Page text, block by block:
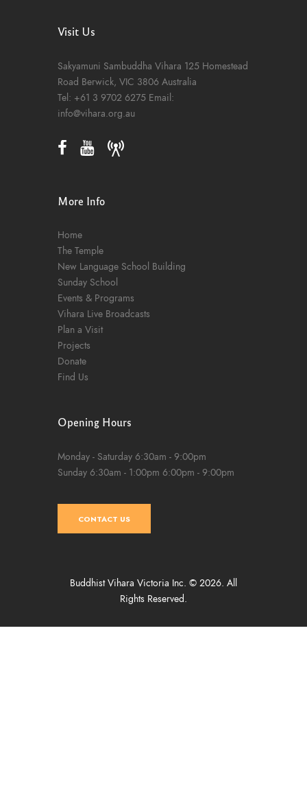
Visit Us
Sakyamuni Sambuddha Vihara 125 Homestead
Road Berwick, VIC 3806 Australia
Tel: +61 3 9702 6275 Email:
info@vihara.org.au
More Info
Home
The Temple
New Language School Building
Sunday School
Events & Programs
Vihara Live Broadcasts
Plan a Visit
Projects
Donate
Find Us
Opening Hours
Monday - Saturday 6:30am - 9:00pm
Sunday 6:30am - 1:00pm 6:00pm - 9:00pm
CONTACT US
Buddhist Vihara Victoria Inc. © 2026. All
Rights Reserved.